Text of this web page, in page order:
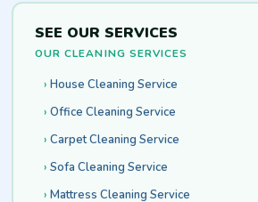
SEE OUR SERVICES
OUR CLEANING SERVICES
House Cleaning Service
Office Cleaning Service
Carpet Cleaning Service
Sofa Cleaning Service
Mattress Cleaning Service